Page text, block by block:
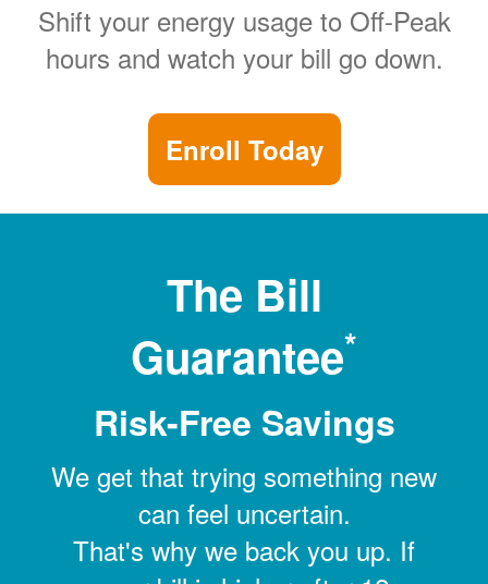
Shift your energy usage to Off-Peak
hours and watch your bill go down.
Enroll Today
The Bill
Guarantee*
Risk-Free Savings
We get that trying something new
can feel uncertain.
That's why we back you up. If